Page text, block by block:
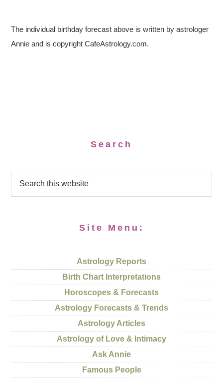
The individual birthday forecast above is written by astrologer
Annie and is copyright CafeAstrology.com.
Search
Site Menu:
Astrology Reports
Birth Chart Interpretations
Horoscopes & Forecasts
Astrology Forecasts & Trends
Astrology Articles
Astrology of Love & Intimacy
Ask Annie
Famous People